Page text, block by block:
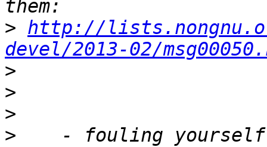
> http://
devel/2013-02/
>
>
>
>
- fouling